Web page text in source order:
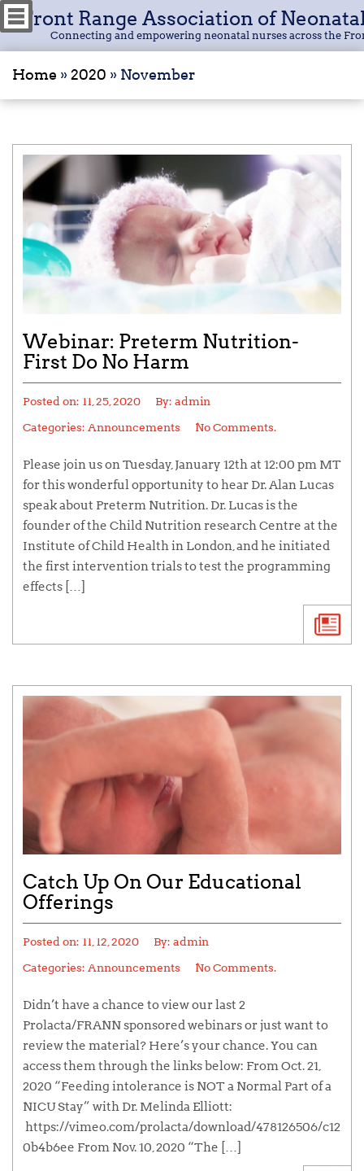
Front Range Association of
Connecting and empowering neonatal nurses across the
Home »2020 » November
Webinar: Preterm Nutrition-
First Do No Harm
Posted on: 11, 25, 2020 By: admin
Categories: Announcements No Comments.
Please join us on Tuesday, January 12th at 12:00 pm MT
for this wonderful opportunity to hear Dr. Alan Lucas
speak about Preterm Nutrition. Dr. Lucas is the
founder of the Child Nutrition research Centre at the
Institute of Child Health in London, and he initiated
the first intervention trials to test the programming
effects […]
Catch Up On Our Educational
Offerings
Posted on: 11, 12, 2020 By: admin
Categories: Announcements No Comments.
Didn’t have a chance to view our last 2
Prolacta/FRANN sponsored webinars or just want to
review the material? Here’s your chance. You can
access them through the links below: From Oct. 21,
2020 “Feeding intolerance is NOT a Normal Part of a
NICU Stay” with Dr. Melinda Elliott:
https://vimeo.com/prolacta/download/478126506/c12
0b4b6ee From Nov. 10, 2020 “The […]